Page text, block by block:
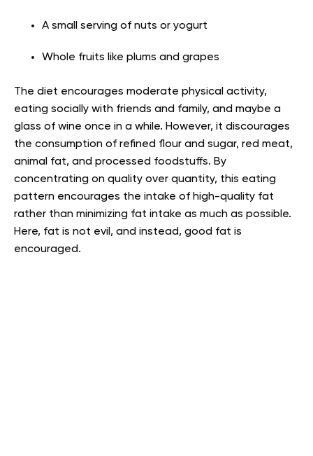
A small serving of nuts or yogurt
Whole fruits like plums and grapes
The diet encourages moderate physical activity,
eating socially with friends and family, and maybe a
glass of wine once in a while. However, it discourages
the consumption of refined flour and sugar, red meat,
animal fat, and processed foodstuffs. By
concentrating on quality over quantity, this eating
pattern encourages the intake of high-quality fat
rather than minimizing fat intake as much as possible.
Here, fat is not evil, and instead, good fat is
encouraged.